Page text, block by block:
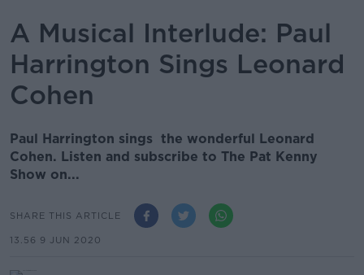
A Musical Interlude: Paul
Harrington Sings Leonard
Cohen
Paul Harrington sings the wonderful Leonard
Cohen. Listen and subscribe to The Pat Kenny
Show on...
SHARE THIS ARTICLE
13.56 9 JUN 2020